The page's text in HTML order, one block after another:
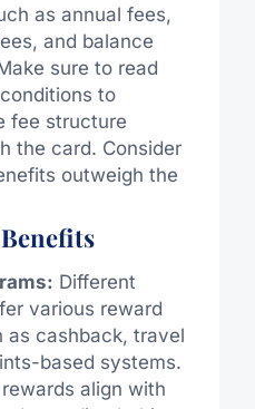
as annual fees,
and balance
sure to read
to
fee structure
the card. Consider
outweigh the
Different
various reward
as cashback, travel
based systems.
align with